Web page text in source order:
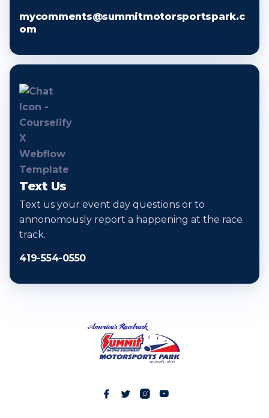
mycomments@summitmotorsportspark.c
om
Text Us
Text us your event day questions or to
annonomously report a happening at the race
track.
419-554-0550
   